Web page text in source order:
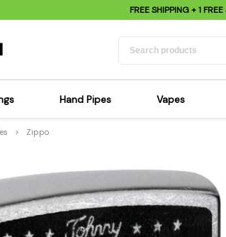
FREE SHIPPING+ 1
Sensi's Kits
Glass Bongs
Dab Rigs Bong
Silicone Bongs
Hand Pipes
Silicone Pipes
Metal Pipes
Vapes
Atomizers
Vape
Vape
> Zippo